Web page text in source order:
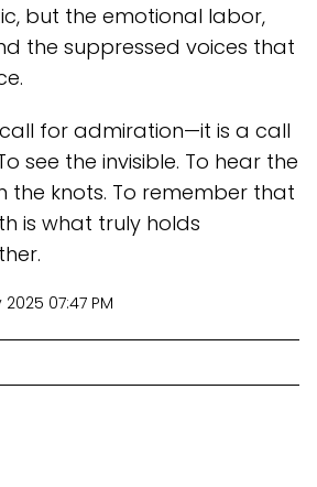
but the emotional labor,
the suppressed voices that
call for admiration—it is a call
see the invisible. To hear the
the knots. To remember that
is what truly holds
07:47 PM